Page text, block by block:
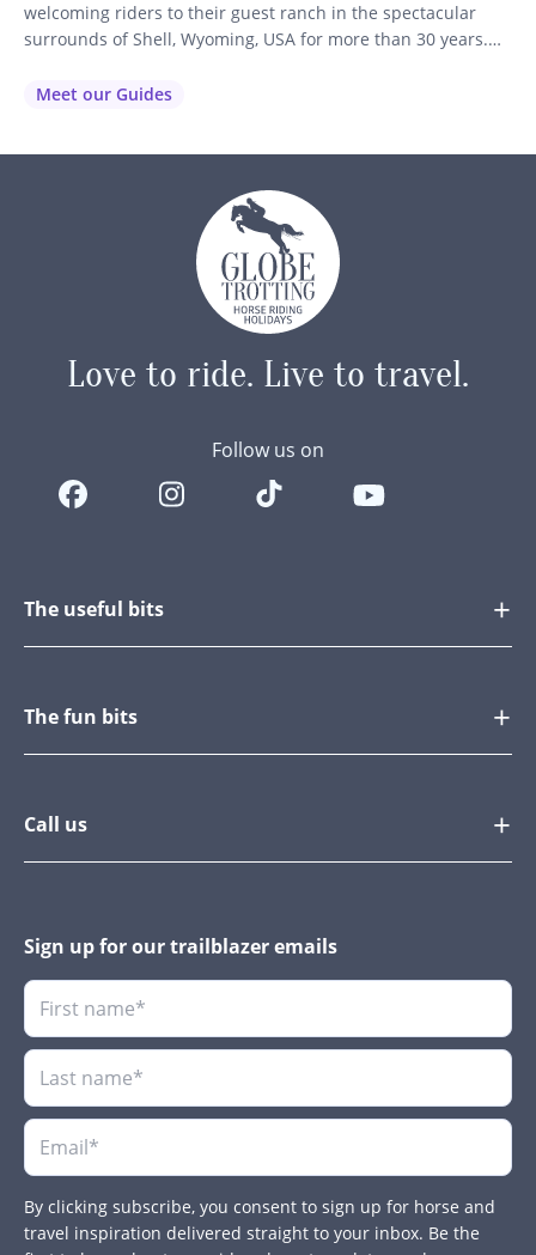
welcoming riders to their guest ranch in the spectacular
surrounds of Shell, Wyoming, USA for more than 30 years.
guest ranch has become a favourite for travellers seeking an
Meet our Guides
Love to ride. Live to travel.
Follow us on
The useful bits
The fun bits
Call us
Sign up for our trailblazer emails
By clicking subscribe, you consent to sign up for horse and
travel inspiration delivered straight to your inbox. Be the